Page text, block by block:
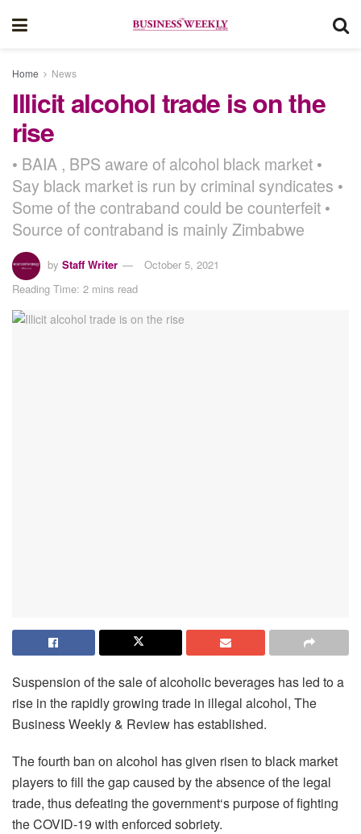
Home News
Illicit alcohol trade is on the
rise
• BAIA , BPS aware of alcohol black market •
Say black market is run by criminal syndicates •
Some of the contraband could be counterfeit •
Source of contraband is mainly Zimbabwe
by Staff Writer
October 5, 2021
Reading Time: 2 mins read
Suspension of the sale of alcoholic beverages has led to a
rise in the rapidly growing trade in illegal alcohol, The
Business Weekly & Review has established.
The fourth ban on alcohol has given risen to black market
players to fill the gap caused by the absence of the legal
trade, thus defeating the government‘s purpose of fighting
the COVID-19 with enforced sobriety.